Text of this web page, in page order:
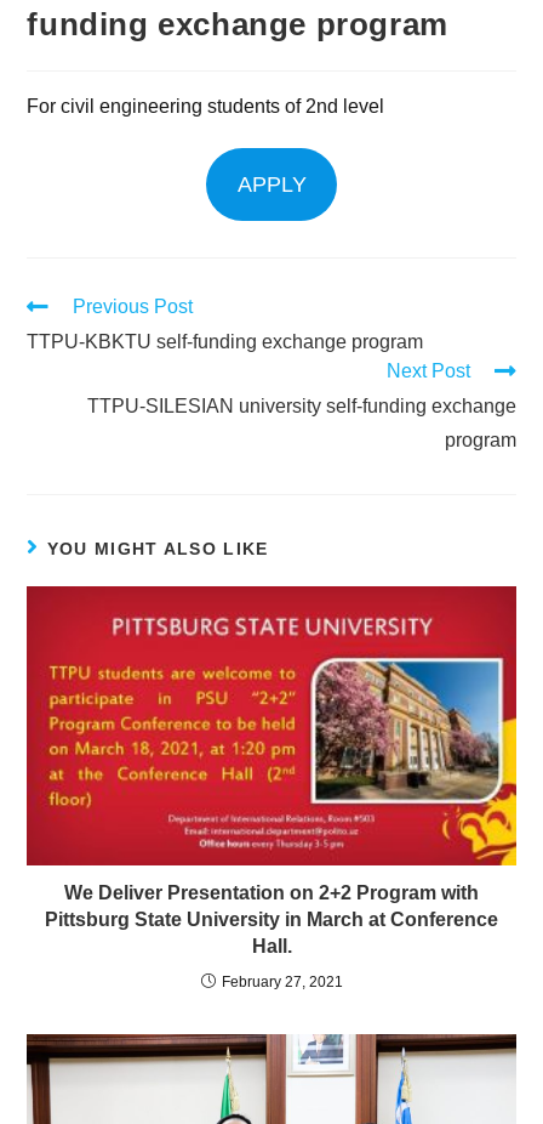
funding exchange program
For civil engineering students of 2nd level
APPLY
Previous Post
TTPU-KBKTU self-funding exchange program
Next Post
TTPU-SILESIAN university self-funding exchange
program
YOU MIGHT ALSO LIKE
We Deliver Presentation on 2+2 Program with
Pittsburg State University in March at Conference
Hall.
February 27, 2021